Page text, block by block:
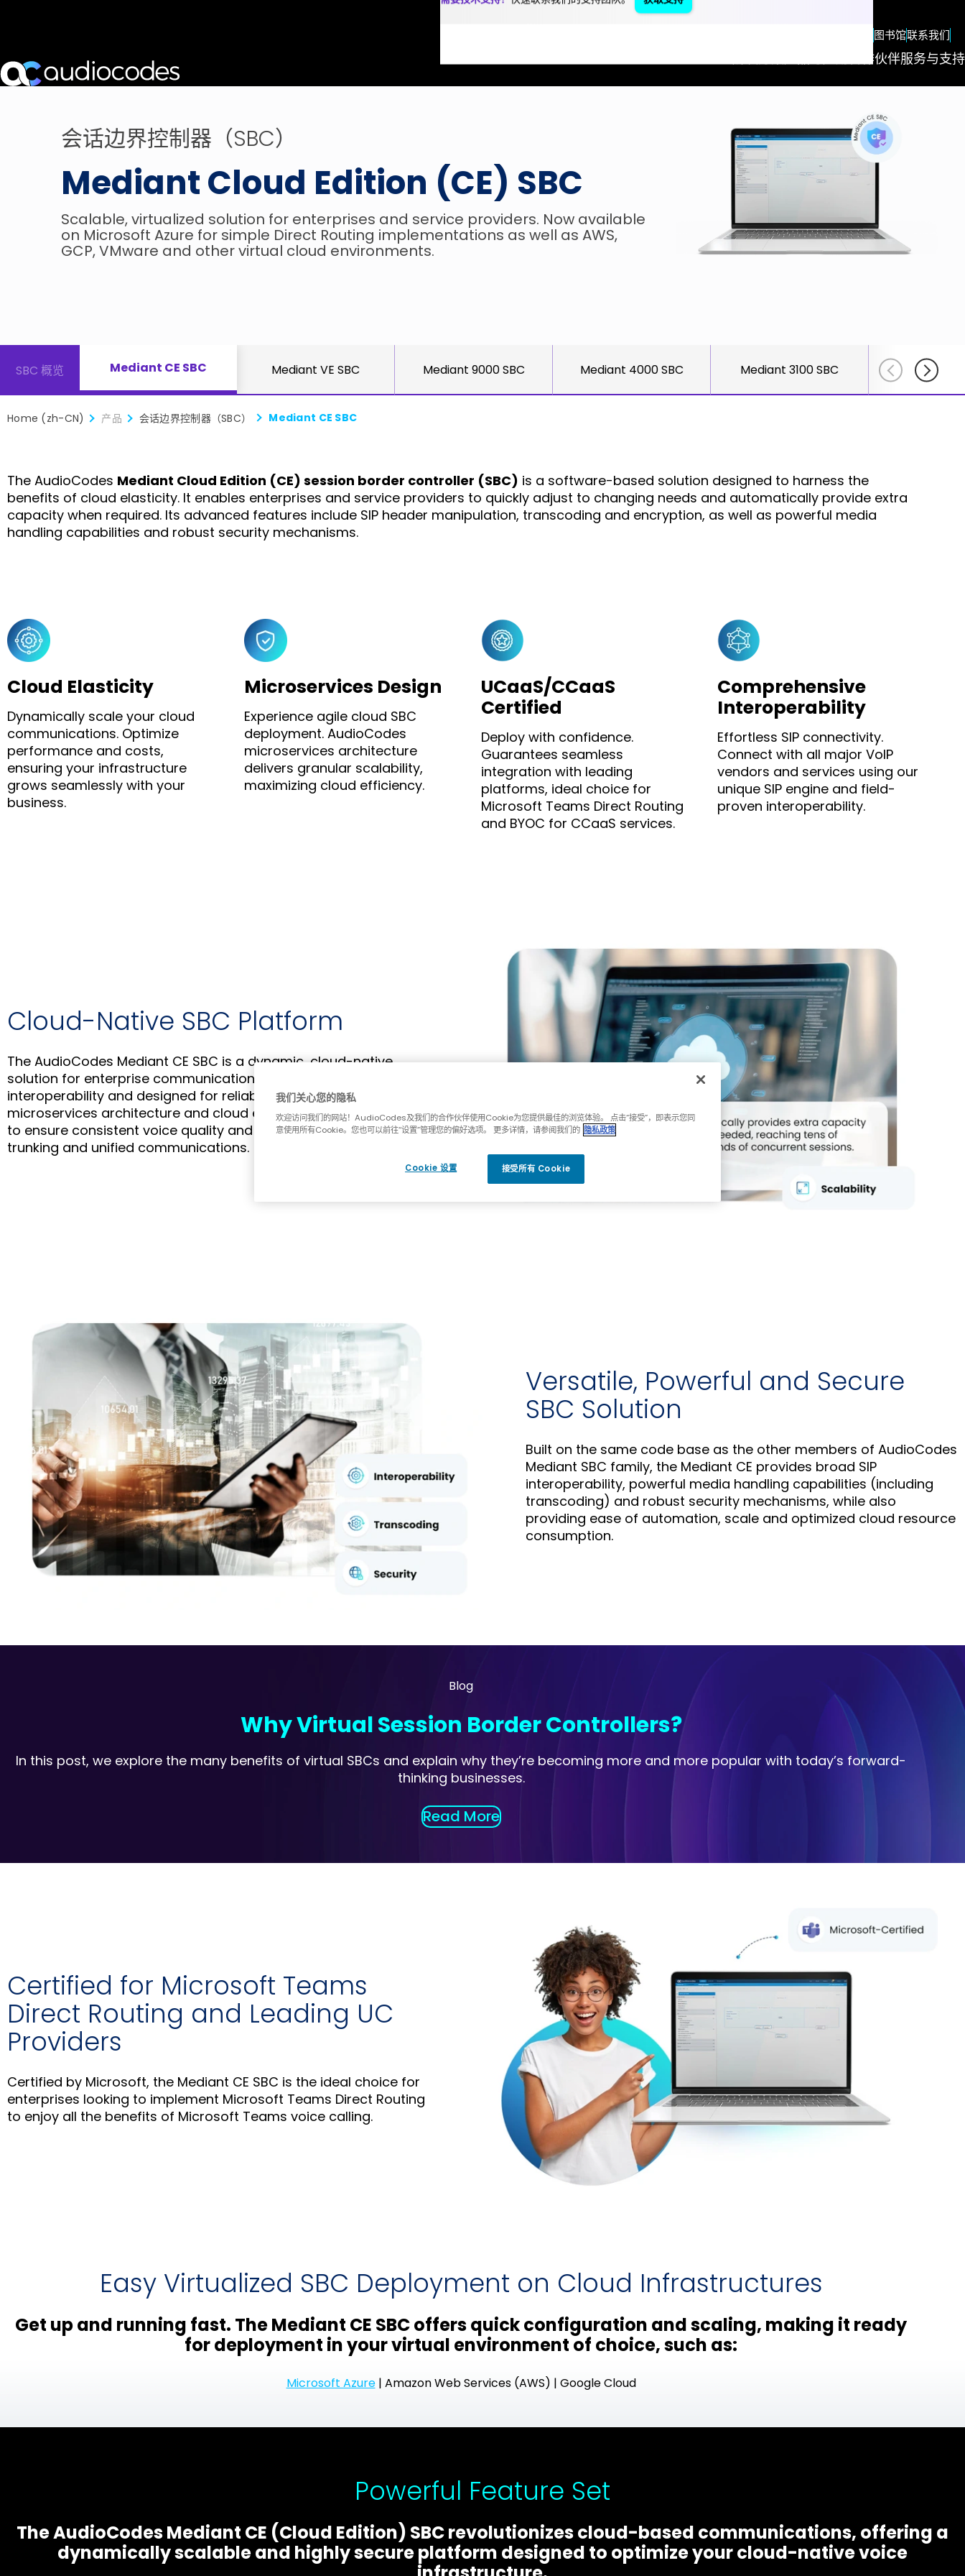
based on
Shabtai
合作伙伴服务与支持
图书馆联系我们
会话边界控制器（SBC）
Mediant Cloud Edition (CE) SBC
Scalable, virtualized solution for enterprises and service providers. Now available
on Microsoft Azure for simple Direct Routing implementations as well as AWS,
GCP, VMware and other virtual cloud environments.
SBC 概览 Mediant CE SBC Mediant VE SBC Mediant 9000 SBC Mediant 4000 SBC Mediant 3100 SBC Mediant
Home (zh-CN) 产品 会话边界控制器（SBC） Mediant CE SBC
The AudioCodes Mediant Cloud Edition (CE) session border controller (SBC) is a software-based solution designed to harness the
benefits of cloud elasticity. It enables enterprises and service providers to quickly adjust to changing needs and automatically provide extra
capacity when required. Its advanced features include SIP header manipulation, transcoding and encryption, as well as powerful media
handling capabilities and robust security mechanisms.
Cloud Elasticity
Dynamically scale your cloud
communications. Optimize
performance and costs,
ensuring your infrastructure
grows seamlessly with your
business.
Microservices Design
Experience agile cloud SBC
deployment. AudioCodes
microservices architecture
delivers granular scalability,
maximizing cloud efficiency.
UCaaS/CCaaS
Certified
Deploy with confidence.
Guarantees seamless
integration with leading
platforms, ideal choice for
Microsoft Teams Direct Routing
and BYOC for CCaaS services.
Comprehensive
Interoperability
Effortless SIP connectivity.
Connect with all major VoIP
vendors and services using our
unique SIP engine and field-
proven interoperability.
Cloud-Native SBC Platform
The AudioCodes Mediant CE SBC is a dynamic, cloud-native
solution for enterprise communication. Built on proven AudioCodes
interoperability and designed for reliable performance, its
microservices architecture and cloud elasticity intelligently scale
to ensure consistent voice quality and robust security for SIP
trunking and unified communications.
Versatile, Powerful and Secure
SBC Solution
Built on the same code base as the other members of AudioCodes
Mediant SBC family, the Mediant CE provides broad SIP
interoperability, powerful media handling capabilities (including
transcoding) and robust security mechanisms, while also
providing ease of automation, scale and optimized cloud resource
consumption.
Blog
Why Virtual Session Border Controllers?
In this post, we explore the many benefits of virtual SBCs and explain why they’re becoming more and more popular with today’s forward-
thinking businesses.
Read More
Certified for Microsoft Teams
Direct Routing and Leading UC
Providers
Certified by Microsoft, the Mediant CE SBC is the ideal choice for
enterprises looking to implement Microsoft Teams Direct Routing
to enjoy all the benefits of Microsoft Teams voice calling.
Easy Virtualized SBC Deployment on Cloud Infrastructures
Get up and running fast. The Mediant CE SBC offers quick configuration and scaling, making it ready
for deployment in your virtual environment of choice, such as:
Microsoft Azure| Amazon Web Services (AWS) | Google Cloud
Powerful Feature Set
The AudioCodes Mediant CE (Cloud Edition) SBC revolutionizes cloud-based communications, offering a
dynamically scalable and highly secure platform designed to optimize your cloud-native voice
我们关心您的隐私
欢迎访问我们的网站！AudioCodes及我们的合作伙伴使用Cookie为您提供最佳的浏览体验。 点击“接受”，即表示您同
意使用所有Cookie。您也可以前往“设置”管理您的偏好选项。 更多详情，请参阅我们的 隐私政策
Cookie 设置 接受所有 Cookie